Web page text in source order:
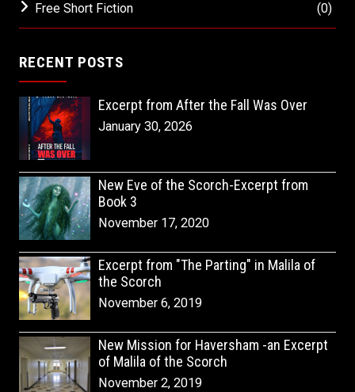
Free Short Fiction (0)
RECENT POSTS
Excerpt from After the Fall Was Over
January 30, 2026
New Eve of the Scorch-Excerpt from
Book 3
November 17, 2020
Excerpt from "The Parting" in Malila of
the Scorch
November 6, 2019
New Mission for Haversham -an Excerpt
of Malila of the Scorch
November 2, 2019